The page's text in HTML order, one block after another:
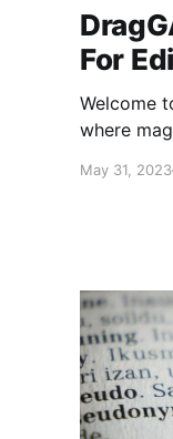
For
Welcome
where
ordinary
this
May 31, 2023